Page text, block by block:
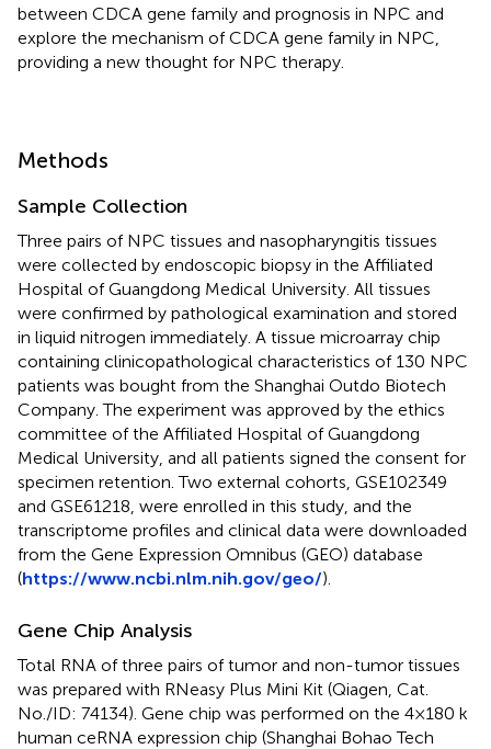
between CDCA gene family and prognosis in NPC and
explore the mechanism of CDCA gene family in NPC,
providing a new thought for NPC therapy.
Methods
Sample Collection
Three pairs of NPC tissues and nasopharyngitis tissues
were collected by endoscopic biopsy in the Affiliated
Hospital of Guangdong Medical University. All tissues
were confirmed by pathological examination and stored
in liquid nitrogen immediately. A tissue microarray chip
containing clinicopathological characteristics of 130 NPC
patients was bought from the Shanghai Outdo Biotech
Company. The experiment was approved by the ethics
committee of the Affiliated Hospital of Guangdong
Medical University, and all patients signed the consent for
specimen retention. Two external cohorts, GSE102349
and GSE61218, were enrolled in this study, and the
transcriptome profiles and clinical data were downloaded
from the Gene Expression Omnibus (GEO) database
(https://www.ncbi.nlm.nih.gov/geo/).
Gene Chip Analysis
Total RNA of three pairs of tumor and non-tumor tissues
was prepared with RNeasy Plus Mini Kit (Qiagen, Cat.
No./ID: 74134). Gene chip was performed on the 4×180 k
human ceRNA expression chip (Shanghai Bohao Tech